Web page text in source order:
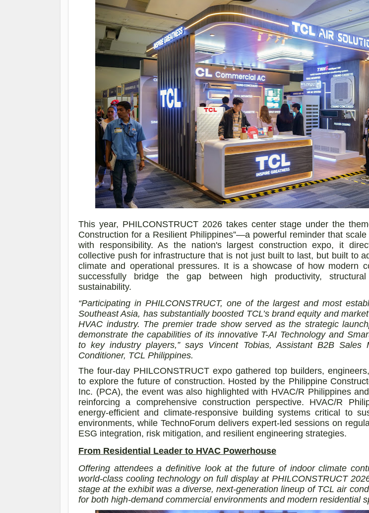
This year, PHILCONSTRUCT 2026 takes center stage under the
Construction for a Resilient Philippines”—a powerful reminder that
with responsibility. As the nation's largest construction expo, it
collective push for infrastructure that is not just built to last, but built to
climate and operational pressures. It is a showcase of how modern
successfully bridge the gap between high productivity,
sustainability.
“Participating in PHILCONSTRUCT, one of the largest and most
Southeast Asia, has substantially boosted TCL’s brand equity and
HVAC industry. The premier trade show served as the strategic
demonstrate the capabilities of its innovative T-AI Technology and
to key industry players,”says Vincent Tobias, Assistant B2B Sales
Conditioner, TCL Philippines.
The four-day PHILCONSTRUCT expo gathered top builders,
to explore the future of construction. Hosted by the Philippine
Inc. (PCA), the event was also highlighted with HVAC/R Philippines
reinforcing a comprehensive construction perspective. HVAC/R
energy-efficient and climate-responsive building systems critical to
environments, while TechnoForum delivers expert-led sessions on
ESG integration, risk mitigation, and resilient engineering strategies.
From Residential Leader to HVAC Powerhouse
Offering attendees a definitive look at the future of indoor climate
world-class cooling technology on full display at PHILCONSTRUCT
stage at the exhibit was a diverse, next-generation lineup of TCL air
for both high-demand commercial environments and modern residential